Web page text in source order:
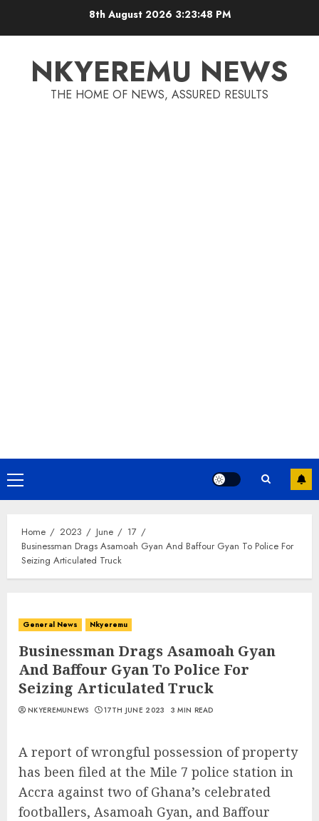
8th August 2026 3:23:48 PM
NKYEREMU NEWS
THE HOME OF NEWS, ASSURED RESULTS
Home 2023 June
17
Businessman Drags Asamoah Gyan And Baffour Gyan To Police For
Seizing Articulated Truck
General News Nkyeremu
Businessman Drags Asamoah Gyan
And Baffour Gyan To Police For
Seizing Articulated Truck
NKYEREMUNEWS 17TH JUNE 2023 3 MIN READ
A report of wrongful possession of property
has been filed at the Mile 7 police station in
Accra against two of Ghana’s celebrated
footballers, Asamoah Gyan, and Baffour